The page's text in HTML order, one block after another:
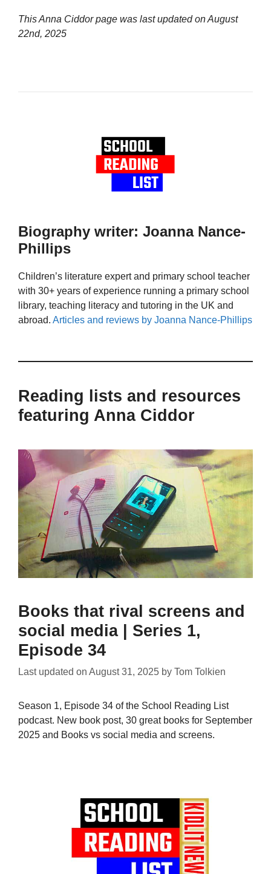
This Anna Ciddor page was last updated onAugust
22nd, 2025
Biography writer: Joanna Nance-
Phillips
Children’s literature expert and primary school teacher
with 30+ years of experience running a primary school
library, teaching literacy and tutoring in the UK and
abroad. Articles and reviews by Joanna Nance-Phillips
Reading lists and resources
featuring Anna Ciddor
Books that rival screens and
social media | Series 1,
Episode 34
Last updated on August 31, 2025 by Tom Tolkien
Season 1, Episode 34 of the School Reading List
podcast. New book post, 30 great books for September
2025 and Books vs social media and screens.